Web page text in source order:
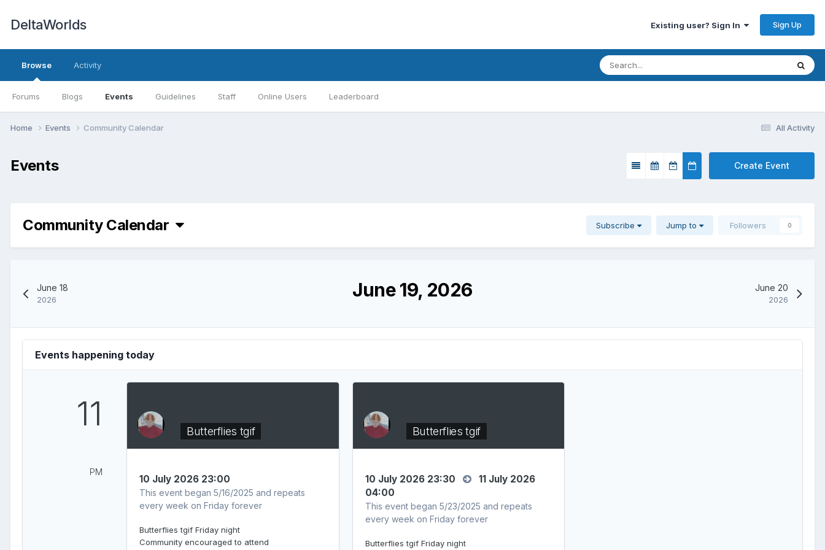
DeltaWorlds Existing user? Sign In Sign Up
Browse
Forums Blogs Events Guidelines Staff Online Users Leaderboard
Activity
All Activity
Home Events Community Calendar
Events Create Event
Community Calendar Subscribe Jump to Followers 0
June 18
2026 June 19, 2026 June 20
2026
Events happening today
11
PM
Butterflies tgif
10 July 2026 23:00
This event began 5/16/2025 and repeats
every week on Friday forever
Butterflies tgif Friday night
Community encouraged to attend
Butterflies tgif
10 July 2026 23:30
11 July 2026
04:00
This event began 5/23/2025 and repeats
every week on Friday forever
Butterflies tgif Friday night